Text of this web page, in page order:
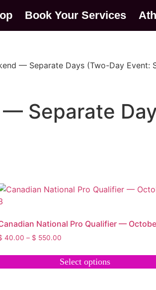
Book Your Services
— Separate Days (Two-Day Event:
Separate
National Pro Qualifier —
40.00 – $ 550.00
Select options